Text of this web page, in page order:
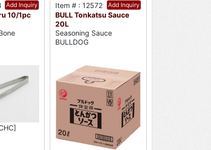
Add Inquiry
10/1pc
Add Inquiry
Item # : 12572
BULL Tonkatsu Sauce
20L
Seasoning Sauce
BULLDOG